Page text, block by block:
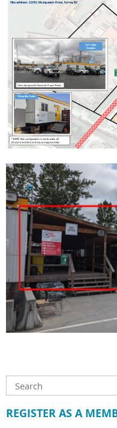
REGISTER AS A